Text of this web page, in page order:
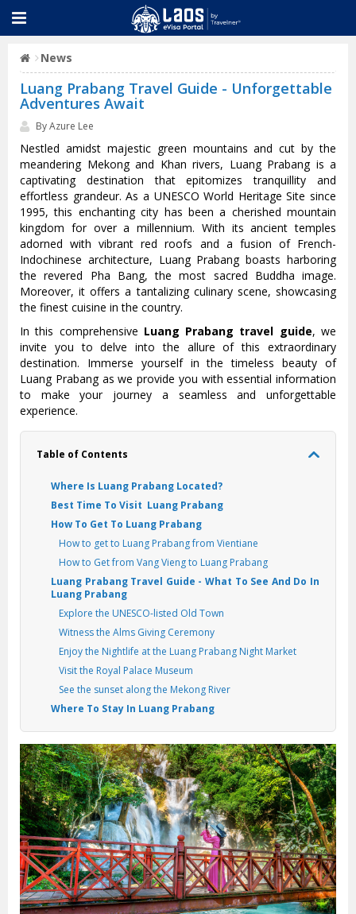
News
Luang Prabang Travel Guide - Unforgettable
Adventures Await
By Azure Lee
Nestled amidst majestic green mountains and cut by the
meandering Mekong and Khan rivers, Luang Prabang is a
captivating destination that epitomizes tranquillity and
effortless grandeur. As a UNESCO World Heritage Site since
1995, this enchanting city has been a cherished mountain
kingdom for over a millennium. With its ancient temples
adorned with vibrant red roofs and a fusion of French-
Indochinese architecture, Luang Prabang boasts harboring
the revered Pha Bang, the most sacred Buddha image.
Moreover, it offers a tantalizing culinary scene, showcasing
the finest cuisine in the country.
In this comprehensive Luang Prabang travel guide, we
invite you to delve into the allure of this extraordinary
destination. Immerse yourself in the timeless beauty of
Luang Prabang as we provide you with essential information
to make your journey a seamless and unforgettable
experience.
Table of Contents
Where Is Luang Prabang Located?
Best Time To Visit Luang Prabang
How To Get To Luang Prabang
How to get to Luang Prabang from Vientiane
How to Get from Vang Vieng to Luang Prabang
Luang Prabang Travel Guide - What To See And Do In
Luang Prabang
Explore the UNESCO-listed Old Town
Witness the Alms Giving Ceremony
Enjoy the Nightlife at the Luang Prabang Night Market
Visit the Royal Palace Museum
See the sunset along the Mekong River
Where To Stay In Luang Prabang